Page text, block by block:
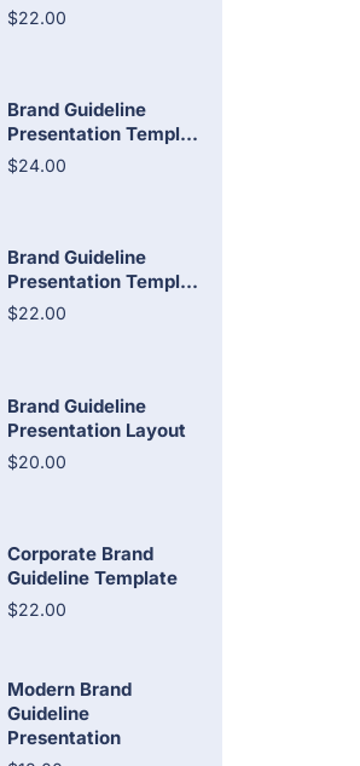
$22.00
Brand Guideline
Presentation Templ...
$24.00
Brand Guideline
Presentation Templ...
$22.00
Brand Guideline
Presentation Layout
$20.00
Corporate Brand
Guideline Template
$22.00
Modern Brand
Guideline
Presentation